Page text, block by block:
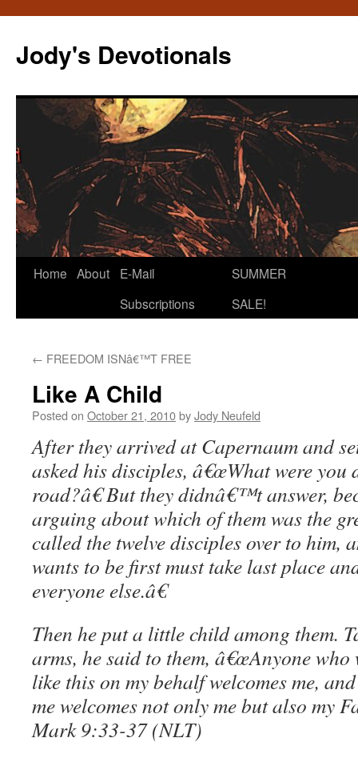
content
Jody's Devotionals
Home About
E-Mail
Subscriptions
SUMMER
SALE!
← FREEDOM ISNâ€™T FREE
Like A Child
Posted on October 21, 2010byJody Neufeld
After they arrived at Capernaum and
asked his disciples, â€œWhat were you
road?â€ But they didnâ€™t answer,
arguing about which of them was the
called the twelve disciples over to him,
wants to be first must take last place
everyone else.â€
Then he put a little child among them.
arms, he said to them, â€œAnyone
like this on my behalf welcomes me,
me welcomes not only me but also my
Mark 9:33-37 (NLT)